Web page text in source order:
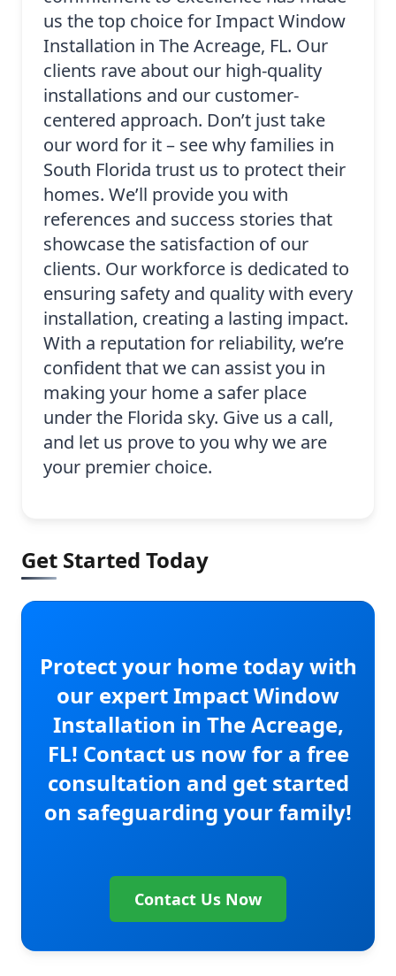
us the top choice for Impact Window
Installation in The Acreage, FL. Our
clients rave about our high-quality
installations and our customer-
centered approach. Don’t just take
our word for it – see why families in
South Florida trust us to protect their
homes. We’ll provide you with
references and success stories that
showcase the satisfaction of our
clients. Our workforce is dedicated to
ensuring safety and quality with every
installation, creating a lasting impact.
With a reputation for reliability, we’re
confident that we can assist you in
making your home a safer place
under the Florida sky. Give us a call,
and let us prove to you why we are
your premier choice.
Get Started Today
Protect your home today with
our expert Impact Window
Installation in The Acreage,
FL! Contact us now for a free
consultation and get started
on safeguarding your family!
Contact Us Now